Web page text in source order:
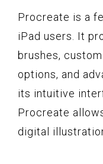
Procreate is a
iPad users. It
brushes,
options, and
its intuitive
Procreate
digital